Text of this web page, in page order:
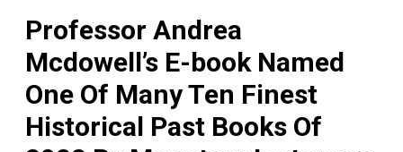
Professor Andrea
Mcdowell’s E-book Named
One Of Many Ten Finest
Historical Past Books Of